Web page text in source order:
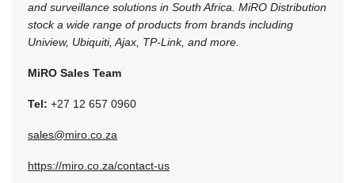
and surveillance solutions in South Africa. MiRO Distribution
stock a wide range of products from brands including
Uniview, Ubiquiti, Ajax, TP-Link, and more.
MiRO Sales Team
Tel: +27 12 657 0960
sales@miro.co.za
https://miro.co.za/contact-us